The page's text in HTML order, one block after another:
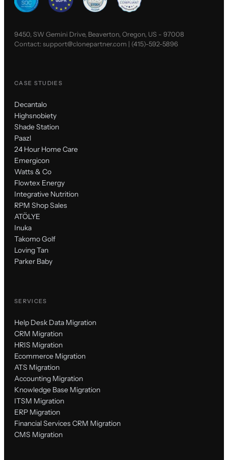
9450, SW Gemini Drive, Beaverton, Oregon, US - 97008
Contact:support@clonepartner.com | (415)-592-5896
CASE STUDIES
Decantalo
Highsnobiety
Shade Station
Paazl
24 Hour Home Care
Emergicon
Watts & Co
Flowtex Energy
Integrative Nutrition
RPM Shop Sales
ATÖLYE
Inuka
Takomo Golf
Loving Tan
Parker Baby
SERVICES
Help Desk Data Migration
CRM Migration
HRIS Migration
Ecommerce Migration
ATS Migration
Accounting Migration
Knowledge Base Migration
ITSM Migration
ERP Migration
Financial Services CRM Migration
CMS Migration